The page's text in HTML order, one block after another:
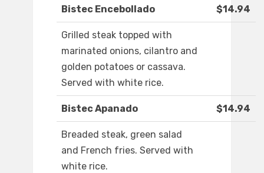
Bistec Encebollado $14.94
Grilled steak topped with
marinated onions, cilantro and
golden potatoes or cassava.
Served with white rice.
Bistec Apanado $14.94
Breaded steak, green salad
and French fries. Served with
white rice.